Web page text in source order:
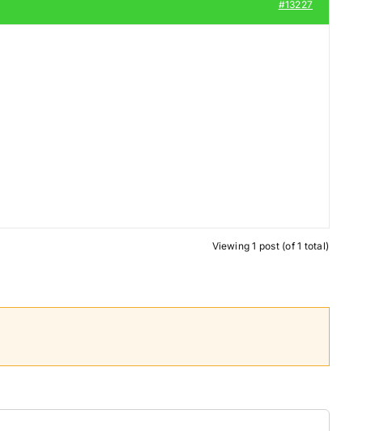
#13227
Viewing 1 post (of 1 total)